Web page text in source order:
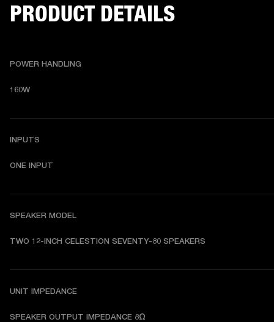
PRODUCT DETAILS
POWER HANDLING
160W
INPUTS
ONE INPUT
SPEAKER MODEL
TWO 12-INCH CELESTION SEVENTY-80 SPEAKERS
UNIT IMPEDANCE
SPEAKER OUTPUT IMPEDANCE 8Ω